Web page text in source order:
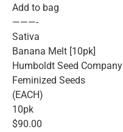
Add to bag
———-
Sativa
Banana Melt [10pk]
Humboldt Seed Company
Feminized Seeds
(EACH)
10pk
$90.00